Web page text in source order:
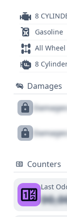
8
Gasoline
All Wheel
8
Damages
Counters
Last